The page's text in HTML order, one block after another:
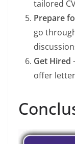
tailored
Prepare
go
Get Hired
offer